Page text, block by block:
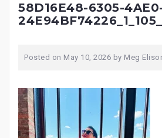
58D16E48-6305-
Posted on May 10, 2026 by Meg